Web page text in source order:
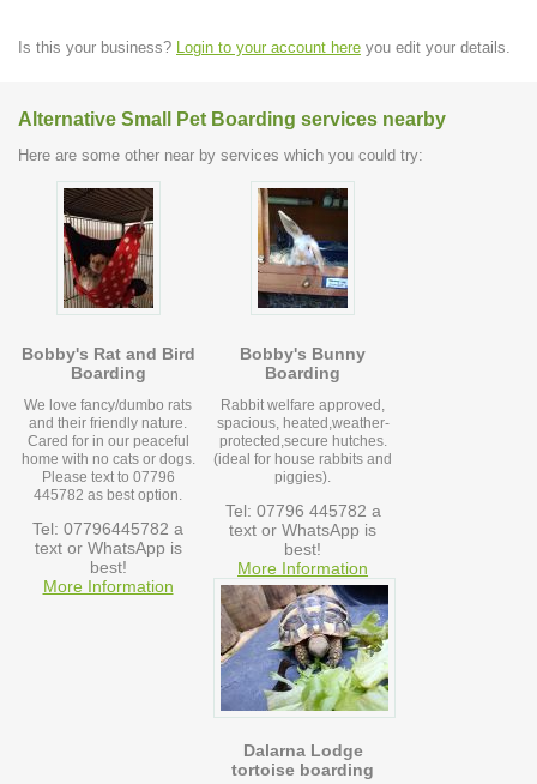
Is this your business? Login to your account here you edit your details.
Alternative Small Pet Boarding services nearby
Here are some other near by services which you could try:
Bobby's Rat and Bird
Boarding
We love fancy/dumbo rats
and their friendly nature.
Cared for in our peaceful
home with no cats or dogs.
Please text to 07796
445782 as best option.
Tel: 07796445782 a
text or WhatsApp is
best!
More Information
Bobby's Bunny
Boarding
Rabbit welfare approved,
spacious, heated,weather-
protected,secure hutches.
(ideal for house rabbits and
piggies).
Tel: 07796 445782 a
text or WhatsApp is
best!
More Information
Dalarna Lodge
tortoise boarding